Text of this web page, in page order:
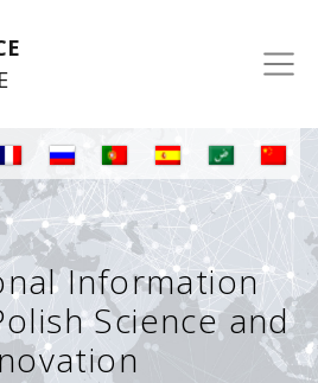
Information
Science and